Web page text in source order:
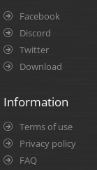
Facebook
Discord
Twitter
Download
Information
Terms of use
Privacy policy
FAQ